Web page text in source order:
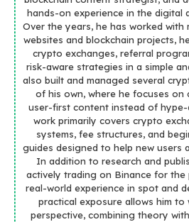
hands-on experience in the digital
Over the years, he has worked
websites and blockchain projects,
crypto exchanges, referral
risk-aware strategies in a simple
also built and managed several
of his own, where he focuses on
user-first content instead of hype-
work primarily covers crypto
systems, fee structures, and
guides designed to help new users
In addition to research and
actively trading on Binance for the
real-world experience in spot and
practical exposure allows him to
perspective, combining theory